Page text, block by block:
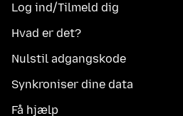
Log ind/Tilmeld dig
Hvad er det?
Nulstil adgangskode
Synkroniser dine data
Få hjælp